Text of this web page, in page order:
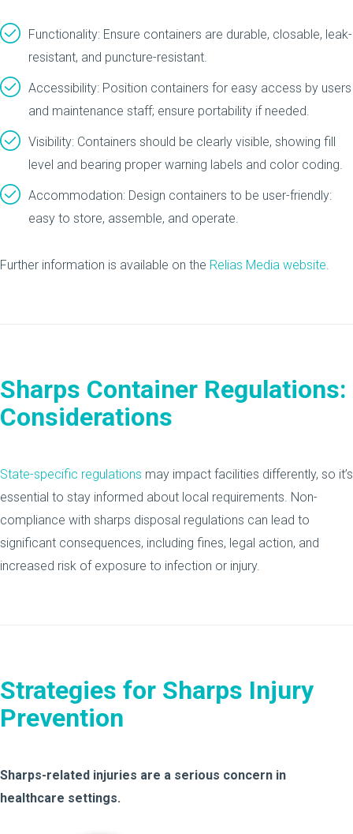
Functionality: Ensure containers are durable, closable, leak-
resistant, and puncture-resistant.
Accessibility: Position containers for easy access by users
and maintenance staff; ensure portability if needed.
Visibility: Containers should be clearly visible, showing fill
level and bearing proper warning labels and color coding.
Accommodation: Design containers to be user-friendly:
easy to store, assemble, and operate.
Further information is available on the Relias Media website.
Sharps Container Regulations:
Considerations
State-specific regulations may impact facilities differently, so it’s
essential to stay informed about local requirements. Non-
compliance with sharps disposal regulations can lead to
significant consequences, including fines, legal action, and
increased risk of exposure to infection or injury.
Strategies for Sharps Injury
Prevention
Sharps-related injuries are a serious concern in
healthcare settings.